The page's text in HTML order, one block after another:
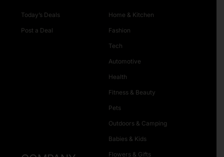
Today’s Deals
Post a Deal
Home & Kitchen
Fashion
Tech
Automotive
Health
Fitness & Beauty
Pets
Outdoors & Camping
Babies & Kids
Flowers & Gifts